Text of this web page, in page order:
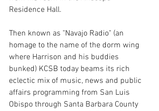
Residence Hall.
Then known as "Navajo Radio" (an
homage to the name of the dorm wing
where Harrison and his buddies
bunked) KCSB today beams its rich
eclectic mix of music, news and public
affairs programming from San Luis
Obispo through Santa Barbara County